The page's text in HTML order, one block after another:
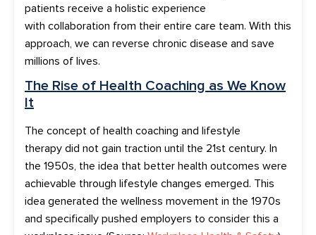
patients receive a holistic experience
with collaboration from their entire care team. With this
approach, we can reverse chronic disease and save
millions of lives.
The Rise of Health Coaching as We Know
It
The concept of health coaching and lifestyle
therapy did not gain traction until the 21st century. In
the 1950s, the idea that better health outcomes were
achievable through lifestyle changes emerged. This
idea generated the wellness movement in the 1970s
and specifically pushed employers to consider this a